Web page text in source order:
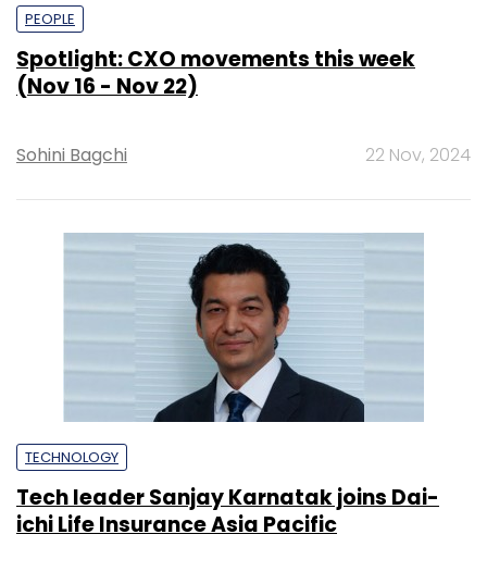
PEOPLE
Spotlight: CXO movements this week
(Nov 16 - Nov 22)
Sohini Bagchi 22 Nov, 2024
TECHNOLOGY
Tech leader Sanjay Karnatak joins Dai-
ichi Life Insurance Asia Pacific